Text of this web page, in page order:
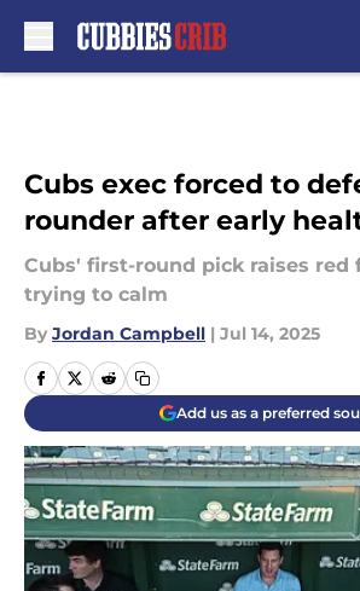
Cubs exec forced to
rounder after early
Cubs' first-round pick raises red
trying to calm
By Jordan Campbell | Jul 14, 2025
Add us as a preferred